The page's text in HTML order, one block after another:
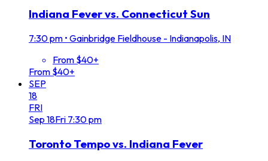
Indiana Fever vs. Connecticut Sun
7:30 pm • Gainbridge Fieldhouse - Indianapolis, IN
From $40+
From $40+
SEP
18
FRI
Sep 18Fri 7:30 pm
Toronto Tempo vs. Indiana Fever